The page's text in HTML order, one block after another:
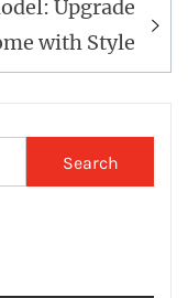
Upgrade
with Style